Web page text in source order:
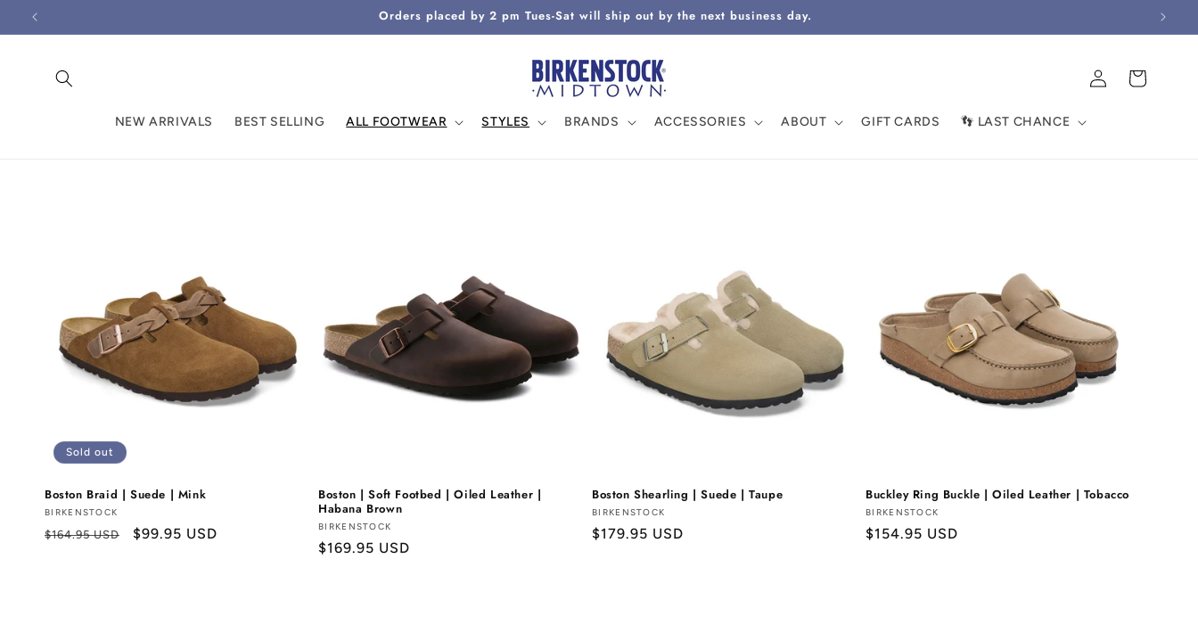
Skip to
Orders placed by 2 pm Tues-Sat will ship out by the next business day.
NEW ARRIVALS BEST SELLING ALL FOOTWEAR STYLES BRANDS ACCESSORIES ABOUT GIFT CARDS 👣 LAST CHANCE
Log
in
Cart
Sold out
Boston Braid | Suede | Mink
Vendor:
BIRKENSTOCK
Regular
$164.95 USD
Sale
$99.95 USD
Boston | Soft Footbed | Oiled Leather |
Habana Brown
Vendor:
BIRKENSTOCK
Regular
$169.95 USD
Boston Shearling | Suede | Taupe
Vendor:
BIRKENSTOCK
Regular
$179.95 USD
Buckley Ring Buckle | Oiled Leather | Tobacco
Vendor:
BIRKENSTOCK
Regular
$154.95 USD